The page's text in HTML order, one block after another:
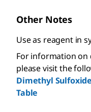
Other Notes
Use as reagent in
For information on
please visit the
Dimethyl
Table